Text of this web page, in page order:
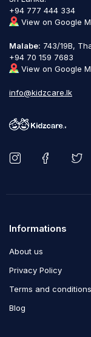
+94 777 444 334
View on Google
Malabe: 743/19B,
+94 70 159 7683
View on Google
info@kidzcare.lk
Informations
About us
Privacy Policy
Terms and conditions
Blog